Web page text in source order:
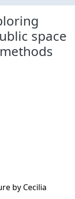
space
by Cecilia